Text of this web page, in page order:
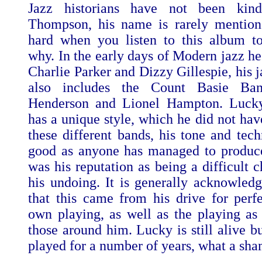
Jazz historians have not been
Thompson, his name is rarely
hard when you listen to this album to
why. In the early days of Modern jazz
Charlie Parker and Dizzy Gillespie, his
also includes the Count Basie
Henderson and Lionel Hampton.
has a unique style, which he did not
these different bands, his tone and
good as anyone has managed to
was his reputation as being a difficult
his undoing. It is generally
that this came from his drive for
own playing, as well as the playing
those around him. Lucky is still alive
played for a number of years, what a